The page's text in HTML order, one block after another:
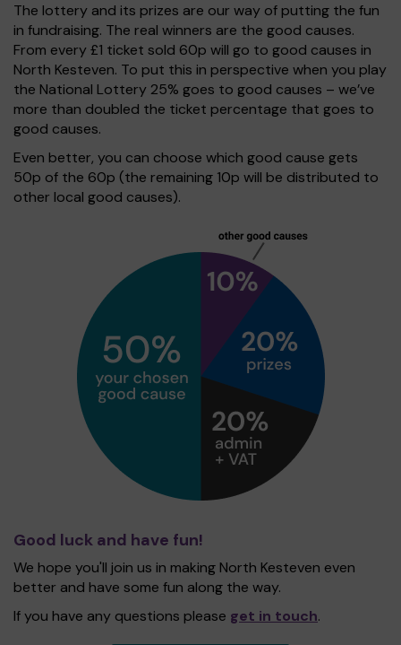
The lottery and its prizes are our way of putting the fun
in fundraising. The real winners are the good causes.
From every £1 ticket sold 60p will go to good causes in
North Kesteven. To put this in perspective when you play
the National Lottery 25% goes to good causes – we’ve
more than doubled the ticket percentage that goes to
good causes.
Even better, you can choose which good cause gets
50p of the 60p (the remaining 10p will be distributed to
other local good causes).
Good luck and have fun!
We hope you'll join us in making North Kesteven even
better and have some fun along the way.
If you have any questions please get in touch.